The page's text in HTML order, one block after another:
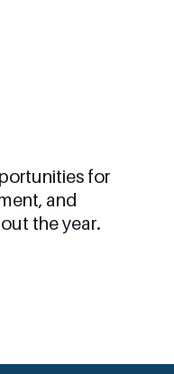
for
and
the year.